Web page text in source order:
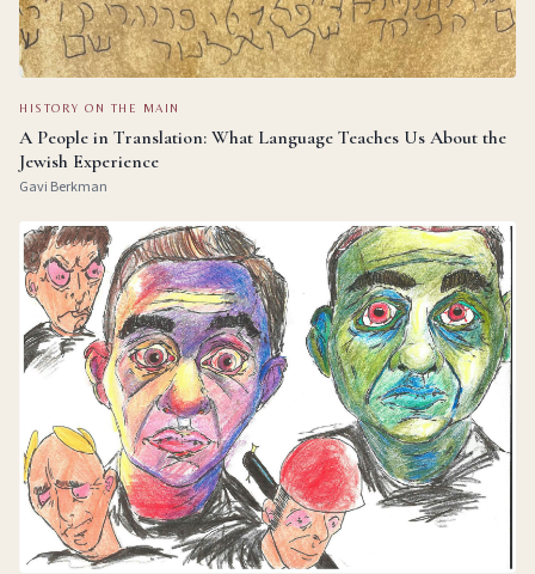
HISTORY ON THE MAIN
A People in Translation: What Language Teaches Us About the
Jewish Experience
Gavi Berkman